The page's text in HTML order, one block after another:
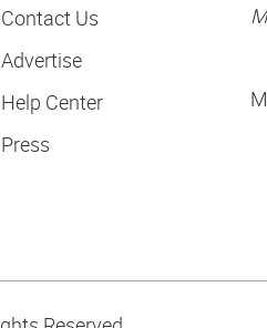
Contact Us
Advertise
Help Center
Press